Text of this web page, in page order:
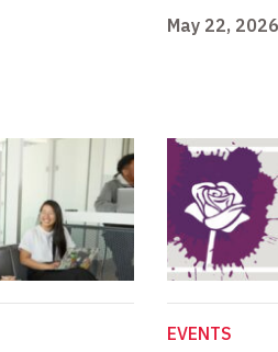
May 22, 2026
EVENTS